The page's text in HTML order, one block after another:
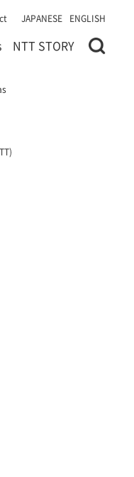
JAPANESE ENGLISH
NTT STORY